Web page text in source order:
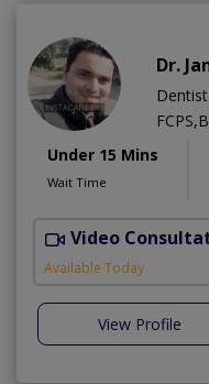
Dr.
Dentist
Under 15 Mins
Wait Time
Video
Available Today
View Profile